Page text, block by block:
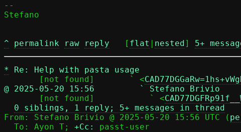
--
Stefano
^ permalink raw reply
	[
flat | nested] 5+
*
Re: Help with pasta usage
       [not found]       ` <
@ 2025-05-20 15:56         ` Stefano Brivio
[not found]           ` <
0 siblings, 1 reply; 5+ messages in thread
From: Stefano Brivio @ 2025-05-20 15:56 UTC (
  To: Ayon T;
+Cc:
passt-user